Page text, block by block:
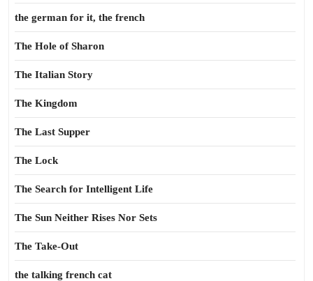
the german for it, the french
The Hole of Sharon
The Italian Story
The Kingdom
The Last Supper
The Lock
The Search for Intelligent Life
The Sun Neither Rises Nor Sets
The Take-Out
the talking french cat